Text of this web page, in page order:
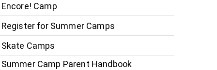
Encore! Camp
Register for Summer Camps
Skate Camps
Summer Camp Parent Handbook